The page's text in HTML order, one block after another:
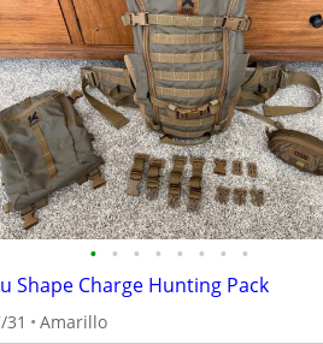
• • • • • • • •
Shape Charge Hunting Pack
31 Amarillo